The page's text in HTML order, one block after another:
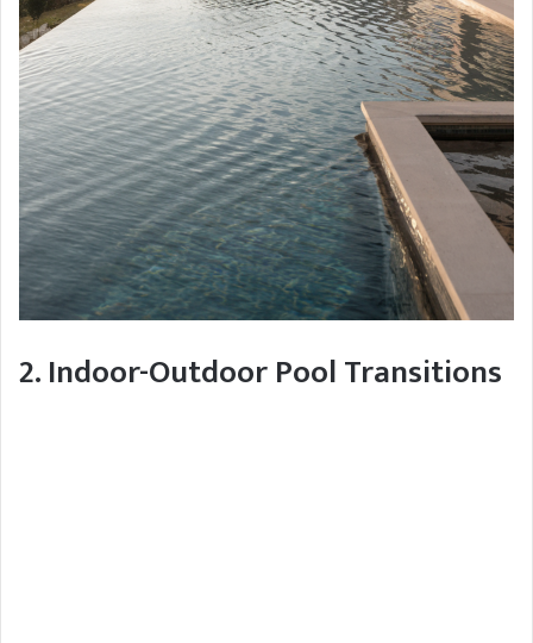
2. Indoor-Outdoor Pool Transitions